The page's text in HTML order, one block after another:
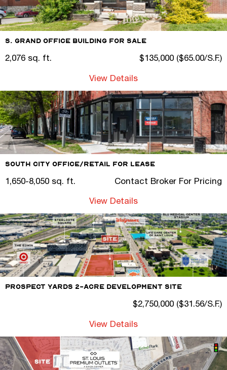
S. Grand Office Building For Sale
2,076 sq. ft. $135,000 ($65.00/S.F.)
View Details
South City Office/Retail for Lease
1,650-8,050 sq. ft. Contact Broker For Pricing
View Details
Prospect Yards 2-Acre Development Site
$2,750,000 ($31.56/S.F.)
View Details